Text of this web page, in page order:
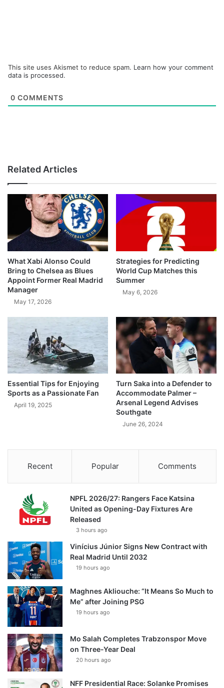
This site uses Akismet to reduce spam. Learn how your comment
data is processed.
0 COMMENTS
Related Articles
What Xabi Alonso Could
Bring to Chelsea as Blues
Appoint Former Real Madrid
Manager
May 17, 2026
Strategies for Predicting
World Cup Matches this
Summer
May 6, 2026
Essential Tips for Enjoying
Sports as a Passionate Fan
April 19, 2025
Turn Saka into a Defender to
Accommodate Palmer –
Arsenal Legend Advises
Southgate
June 26, 2024
Recent Popular Comments
NPFL 2026/27: Rangers Face Katsina
United as Opening-Day Fixtures Are
Released
3 hours ago
Vinícius Júnior Signs New Contract with
Real Madrid Until 2032
19 hours ago
Maghnes Akliouche: “It Means So Much to
Me” after Joining PSG
19 hours ago
Mo Salah Completes Trabzonspor Move
on Three-Year Deal
20 hours ago
NFF Presidential Race: Solanke Promises